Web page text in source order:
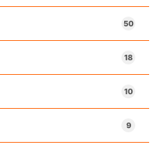
50
18
10
9